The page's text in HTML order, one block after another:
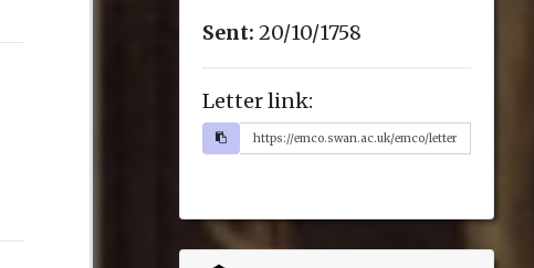
Sent: 20/10/1758
Letter link: